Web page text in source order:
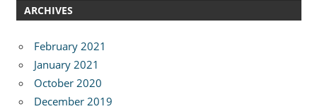
ARCHIVES
February 2021
January 2021
October 2020
December 2019